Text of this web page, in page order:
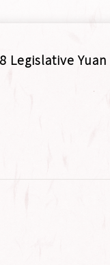
Legislative